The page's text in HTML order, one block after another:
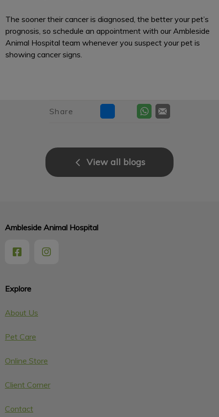
The sooner their cancer is diagnosed, the better your pet’s
prognosis, so schedule an appointment with our Ambleside
Animal Hospital team whenever you suspect your pet is
showing cancer signs.
Share
View all blogs
Explore
About Us
Pet Care
Online Store
Client Corner
Contact
Ambleside Animal Hospital